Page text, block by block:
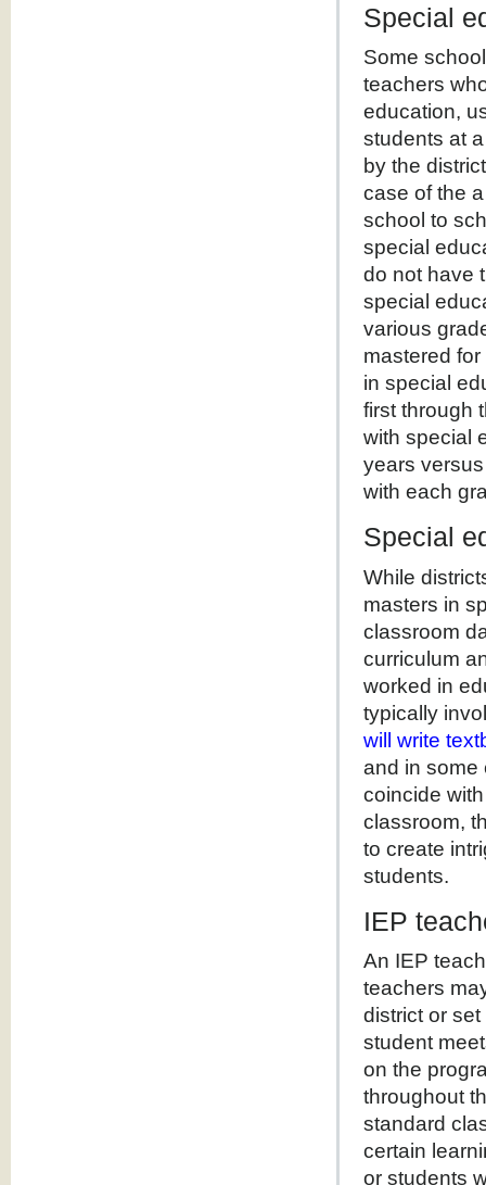
Special
Some
teachers
education,
students at
by the
case of the
school to
special
do not have
special
various
mastered
in special
first through
with special
years
with each
Special
While
masters in
classroom
curriculum
worked in
typically
will write
and in some
coincide
classroom,
to create
students.
IEP
An IEP
teachers
district or
student
on the
throughout
standard
certain
or students